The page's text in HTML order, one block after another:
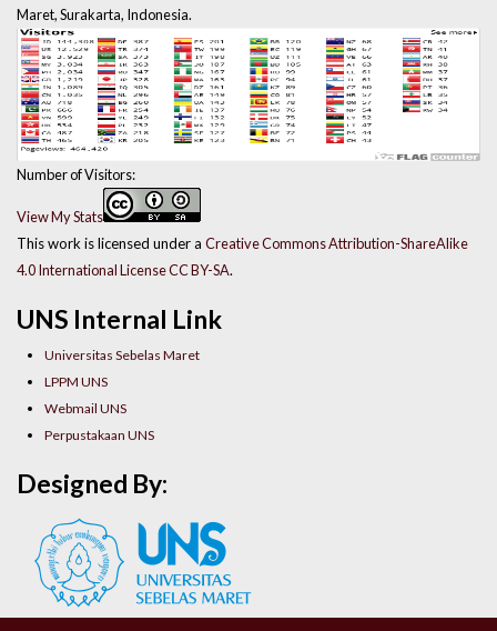
UNS Internal Link
Universitas Sebelas Maret
LPPM UNS
Webmail UNS
Perpustakaan UNS
Maret, Surakarta, Indonesia.
Number of Visitors:
View My Stats
This work is licensed under a Creative Commons Attribution-ShareAlike
4.0 International License CC BY-SA.
Designed By: